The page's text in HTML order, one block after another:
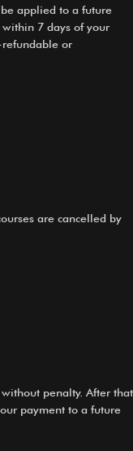
applied to a future
within 7 days of your
refundable or
are cancelled by
penalty. After that
payment to a future